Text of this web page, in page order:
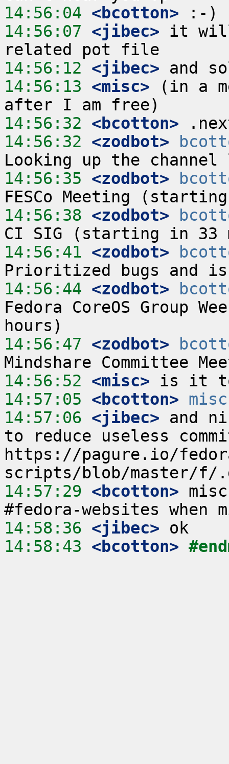
14:56:04 <bcotton>
14:56:07 <jibec> it will
14:56:12 <jibec>
14:56:13 <misc> (in a
14:56:32 <bcotton>
14:56:32 <zodbot>
14:56:35 <zodbot>
14:56:38 <zodbot>
14:56:41 <zodbot>
14:56:44 <zodbot>
Fedora CoreOS Group
14:56:47 <zodbot>
14:56:52 <misc>
14:57:05 <bcotton>
14:57:06 <jibec> and
to reduce useless
https://pagure.io/
14:57:29 <bcotton>
14:58:36 <jibec>
14:58:43 <bcotton>